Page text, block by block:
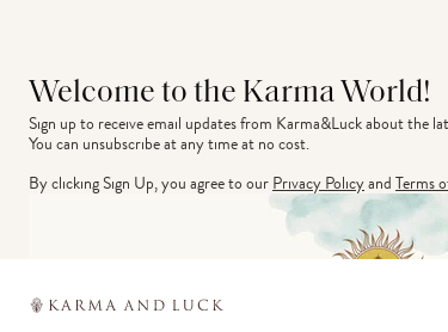
Welcome to the Karma World!
Sign up to receive email updates from Karma&Luck about the
You can unsubscribe at any time at no cost.
By clicking Sign Up, you agree to ourPrivacy PolicyandTerms